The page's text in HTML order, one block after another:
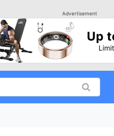
Advertisement